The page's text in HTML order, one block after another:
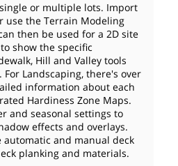
or multiple lots. Import
use the Terrain Modeling
then be used for a 2D site
show the specific
Hill and Valley tools
Landscaping, there's over
information about each
Hardiness Zone Maps.
and seasonal settings to
effects and overlays.
automatic and manual deck
planking and materials.